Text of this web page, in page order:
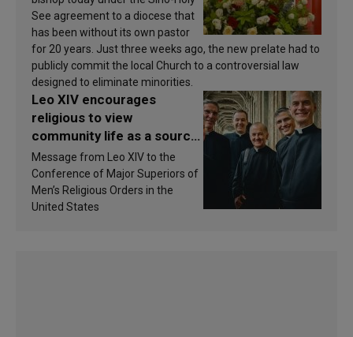
See agreement to a diocese that
has been without its own pastor
for 20 years. Just three weeks ago, the new prelate had to
publicly commit the local Church to a controversial law
designed to eliminate minorities.
Leo XIV encourages
religious to view
community life as a source
of inspiration and
sanctification
Message from Leo XIV to the
Conference of Major Superiors of
Men’s Religious Orders in the
United States